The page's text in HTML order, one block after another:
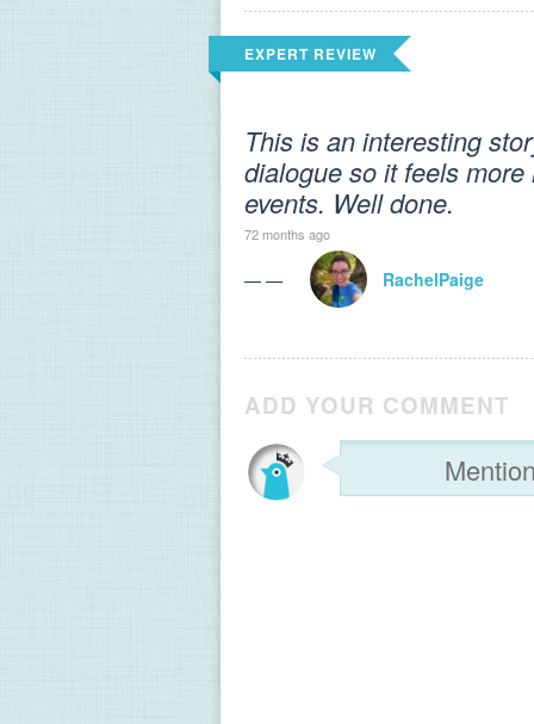
EXPERT REVIEW
This is an interesting
dialogue so it feels
events. Well done.
72 months ago
— — RachelPaige
ADD YOUR COMMENT